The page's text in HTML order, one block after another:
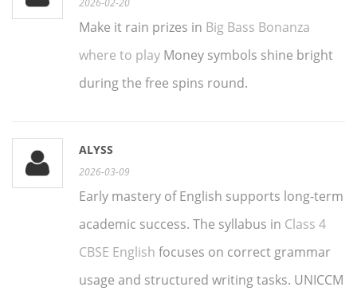
Make it rain prizes in Big Bass Bonanza
where to playMoney symbols shine bright
during the free spins round.
ALYSS
2026-03-09
Early mastery of English supports long-term
academic success. The syllabus in Class 4
CBSE English focuses on correct grammar
usage and structured writing tasks. UNICCM